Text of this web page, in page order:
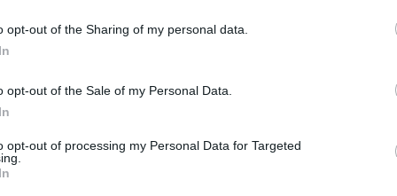
opt-out of the Sharing of my personal data.
opt-out of the Sale of my Personal Data.
opt-out of processing my Personal Data for Targeted